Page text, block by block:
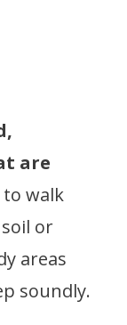
are
to walk
or
areas
soundly.